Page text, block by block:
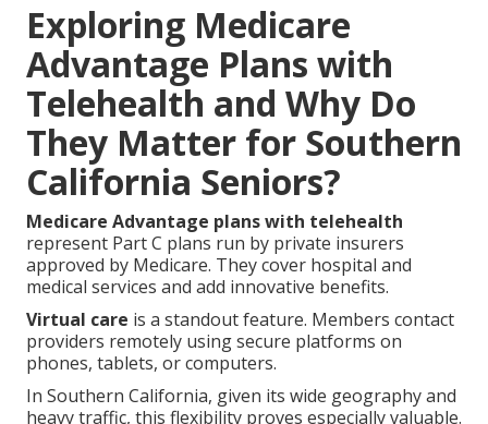
Exploring Medicare
Advantage Plans with
Telehealth and Why Do
They Matter for Southern
California Seniors?
Medicare Advantage plans with telehealth
represent Part C plans run by private insurers
approved by Medicare. They cover hospital and
medical services and add innovative benefits.
Virtual care is a standout feature. Members contact
providers remotely using secure platforms on
phones, tablets, or computers.
In Southern California, given its wide geography and
heavy traffic, this flexibility proves especially valuable.